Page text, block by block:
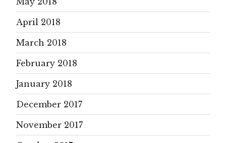
April 2018
March 2018
February 2018
January 2018
December 2017
November 2017